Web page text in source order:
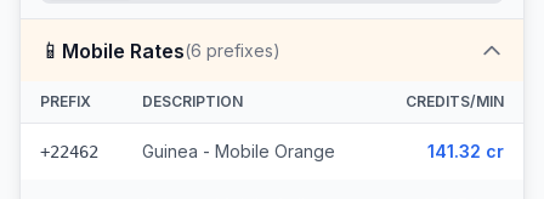
📱 Mobile Rates(6 prefixes)
PREFIX DESCRIPTION CREDITS/MIN
+22462 Guinea - Mobile Orange 141.32 cr